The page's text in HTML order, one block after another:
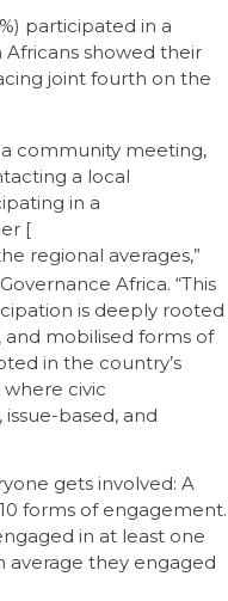
participated in a
Africans showed their
joint fourth on the
community meeting,
a local
in a
[
regional averages,”
Africa. “This
is deeply rooted
mobilised forms of
in the country’s
civic
, issue-based, and
gets involved: A
forms of engagement.
in at least one
average they engaged